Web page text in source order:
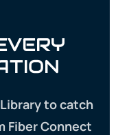
to catch
Fiber Connect